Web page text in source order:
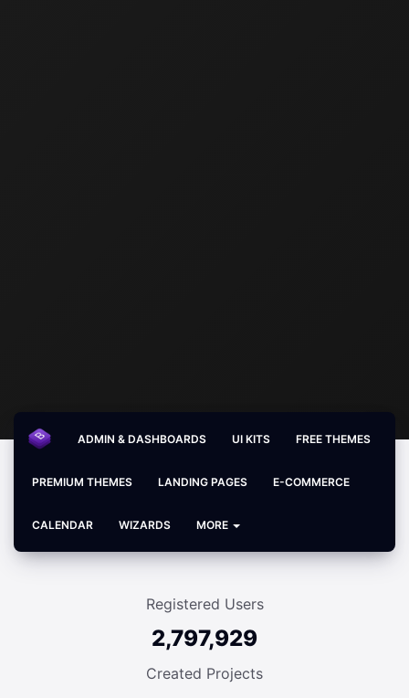
ADMIN & DASHBOARDS UI KITS FREE THEMES
PREMIUM THEMES LANDING PAGES E-COMMERCE
CALENDAR WIZARDS MORE
Registered Users
2,797,929
Created Projects